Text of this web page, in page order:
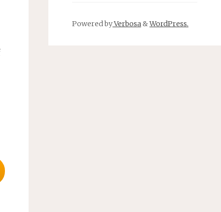
Powered byVerbosa&WordPress.